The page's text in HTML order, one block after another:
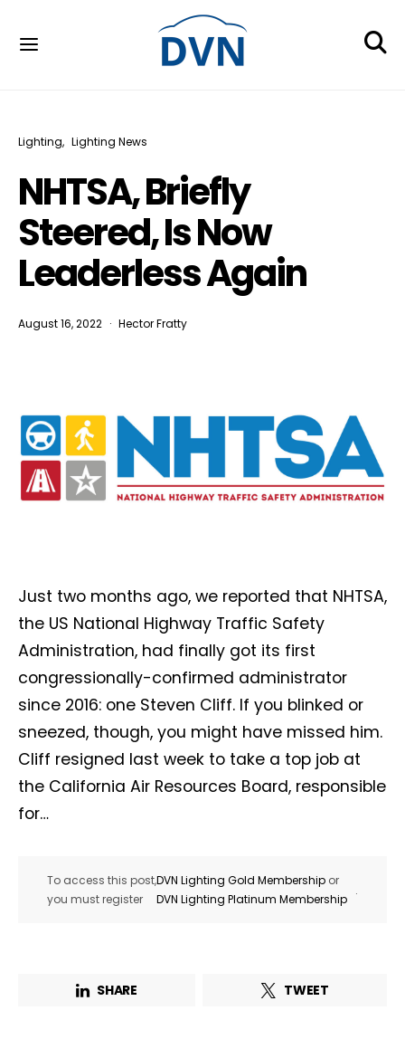
Lighting Lighting News
NHTSA, Briefly
Steered, Is Now
Leaderless Again
August 16, 2022 Hector Fratty
Just two months ago, we reported that NHTSA,
the US National Highway Traffic Safety
Administration, had finally got its first
congressionally-confirmed administrator
since 2016: one Steven Cliff. If you blinked or
sneezed, though, you might have missed him.
Cliff resigned last week to take a top job at
the California Air Resources Board, responsible
for…
To access this post,
you must register
DVN Lighting Gold Membership or
DVN Lighting Platinum Membership
.
SHARE TWEET